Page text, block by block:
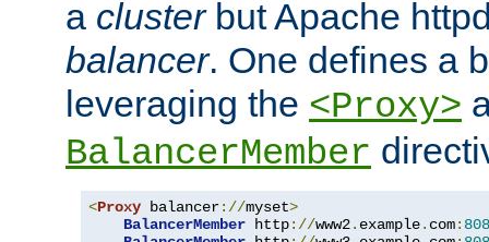
a clusterbut Apache
balancer. One defines a
leveraging the <Proxy>
BalancerMember
<Proxy balancer://myset>
BalancerMember http://www2. example. com: